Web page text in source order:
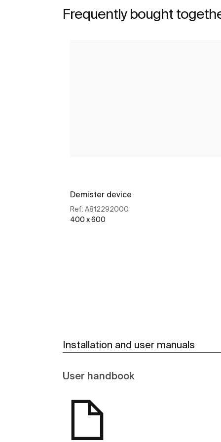
Frequently bought
Demister device
Ref: A812292000
400 x 600
Installation and user manuals
User handbook